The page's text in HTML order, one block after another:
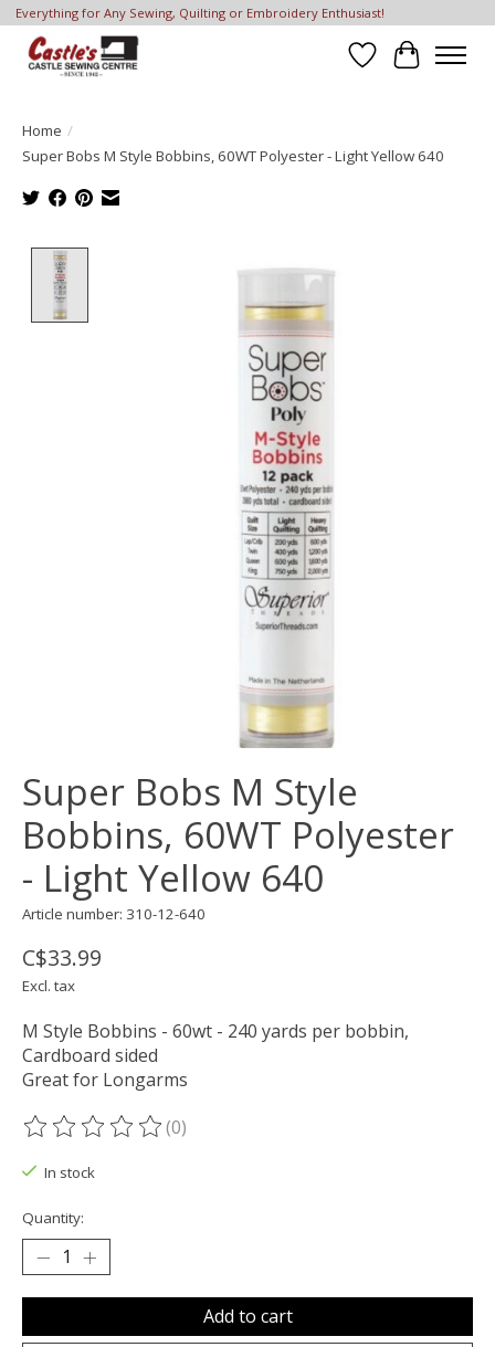
Everything for Any Sewing, Quilting or Embroidery Enthusiast!
Wish List
Cart
Home /
Super Bobs M Style Bobbins, 60WT Polyester - Light Yellow 640
Super Bobs M Style
Bobbins, 60WT Polyester
- Light Yellow 640
Article number: 310-12-640
C$33.99
Excl. tax
M Style Bobbins - 60wt - 240 yards per bobbin,
Cardboard sided
Great for Longarms
The rating of this product is
(0)
In stock
Quantity:
Add to cart